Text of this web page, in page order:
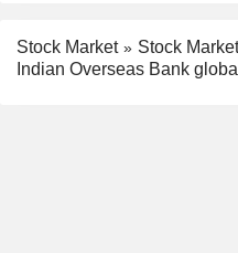
Stock Market
Stock
Indian Overseas Bank